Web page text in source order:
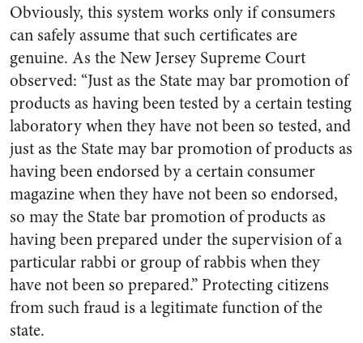
Obviously, this system works only if consumers
can safely assume that such certificates are
genuine. As the New Jersey Supreme Court
observed: “Just as the State may bar promotion of
products as having been tested by a certain testing
laboratory when they have not been so tested, and
just as the State may bar promotion of products as
having been endorsed by a certain consumer
magazine when they have not been so endorsed,
so may the State bar promotion of products as
having been prepared under the supervision of a
particular rabbi or group of rabbis when they
have not been so prepared.” Protecting citizens
from such fraud is a legitimate function of the
state.